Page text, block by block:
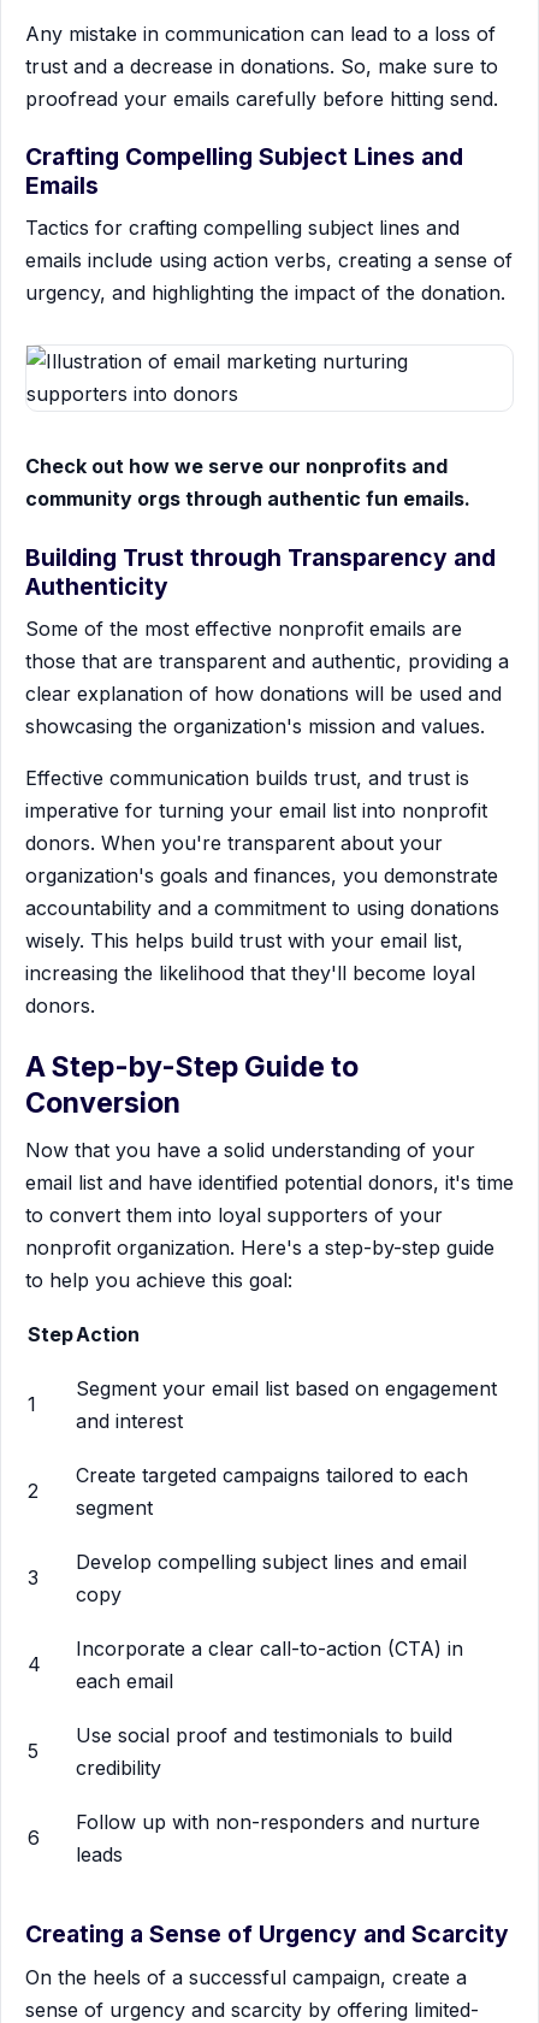
Any mistake in communication can lead to a loss of
trust and a decrease in donations. So, make sure to
proofread your emails carefully before hitting send.
Crafting Compelling Subject Lines and
Emails
Tactics for crafting compelling subject lines and
emails include using action verbs, creating a sense of
urgency, and highlighting the impact of the donation.
Check out how we serve our nonprofits and
community orgs through authentic fun emails.
Building Trust through Transparency and
Authenticity
Some of the most effective nonprofit emails are
those that are transparent and authentic, providing a
clear explanation of how donations will be used and
showcasing the organization's mission and values.
Effective communication builds trust, and trust is
imperative for turning your email list into nonprofit
donors. When you're transparent about your
organization's goals and finances, you demonstrate
accountability and a commitment to using donations
wisely. This helps build trust with your email list,
increasing the likelihood that they'll become loyal
donors.
A Step-by-Step Guide to
Conversion
Now that you have a solid understanding of your
email list and have identified potential donors, it's time
to convert them into loyal supporters of your
nonprofit organization. Here's a step-by-step guide
to help you achieve this goal:
StepAction
1
Segment your email list based on engagement
and interest
2
Create targeted campaigns tailored to each
segment
3
Develop compelling subject lines and email
copy
4
Incorporate a clear call-to-action (CTA) in
each email
5
Use social proof and testimonials to build
credibility
6
Follow up with non-responders and nurture
leads
Creating a Sense of Urgency and Scarcity
On the heels of a successful campaign, create a
sense of urgency and scarcity by offering limited-